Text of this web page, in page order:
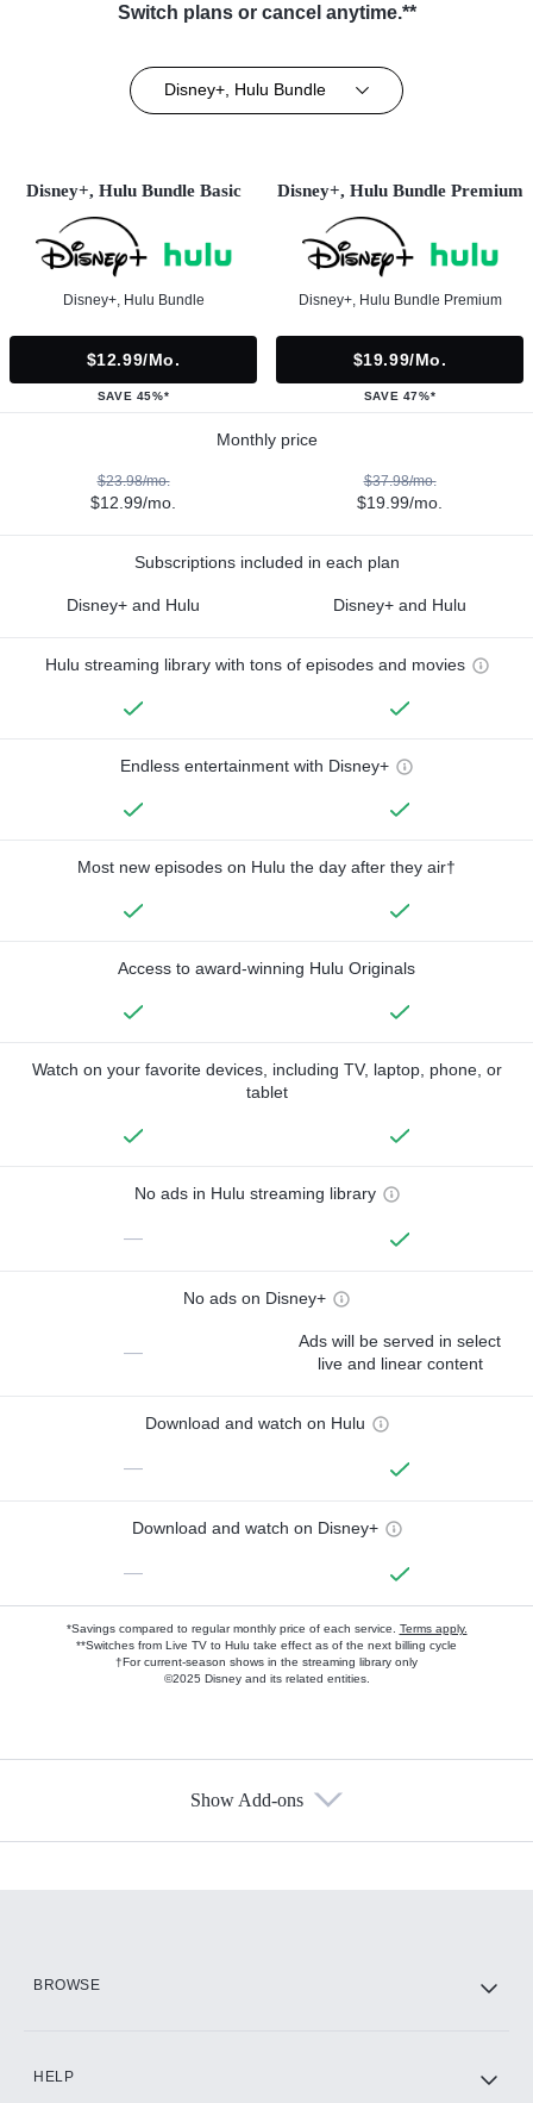
Switch plans or cancel anytime.**
Disney+, Hulu Bundle
Disney+, Hulu Bundle Basic
Disney+, Hulu Bundle
$12.99/mo.
SAVE 45%*
Disney+, Hulu Bundle Premium
Disney+, Hulu Bundle Premium
$19.99/mo.
SAVE 47%*
Monthly price
$23.98/mo.
$12.99/mo.
$37.98/mo.
$19.99/mo.
Subscriptions included in each plan
Disney+ and Hulu Disney+ and Hulu
Hulu streaming library with tons of episodes and movies
Endless entertainment with Disney+
Most new episodes on Hulu the day after they air†
Access to award-winning Hulu Originals
Watch on your favorite devices, including TV, laptop, phone, or
tablet
No ads in Hulu streaming library
—
No ads on Disney+
—
Ads will be served in select
live and linear content
Download and watch on Hulu
—
Download and watch on Disney+
—
*Savings compared to regular monthly price of each service. Terms apply.
**Switches from Live TV to Hulu take effect as of the next billing cycle
†For current-season shows in the streaming library only
©2025 Disney and its related entities.
Show Add-ons
BROWSE
HELP